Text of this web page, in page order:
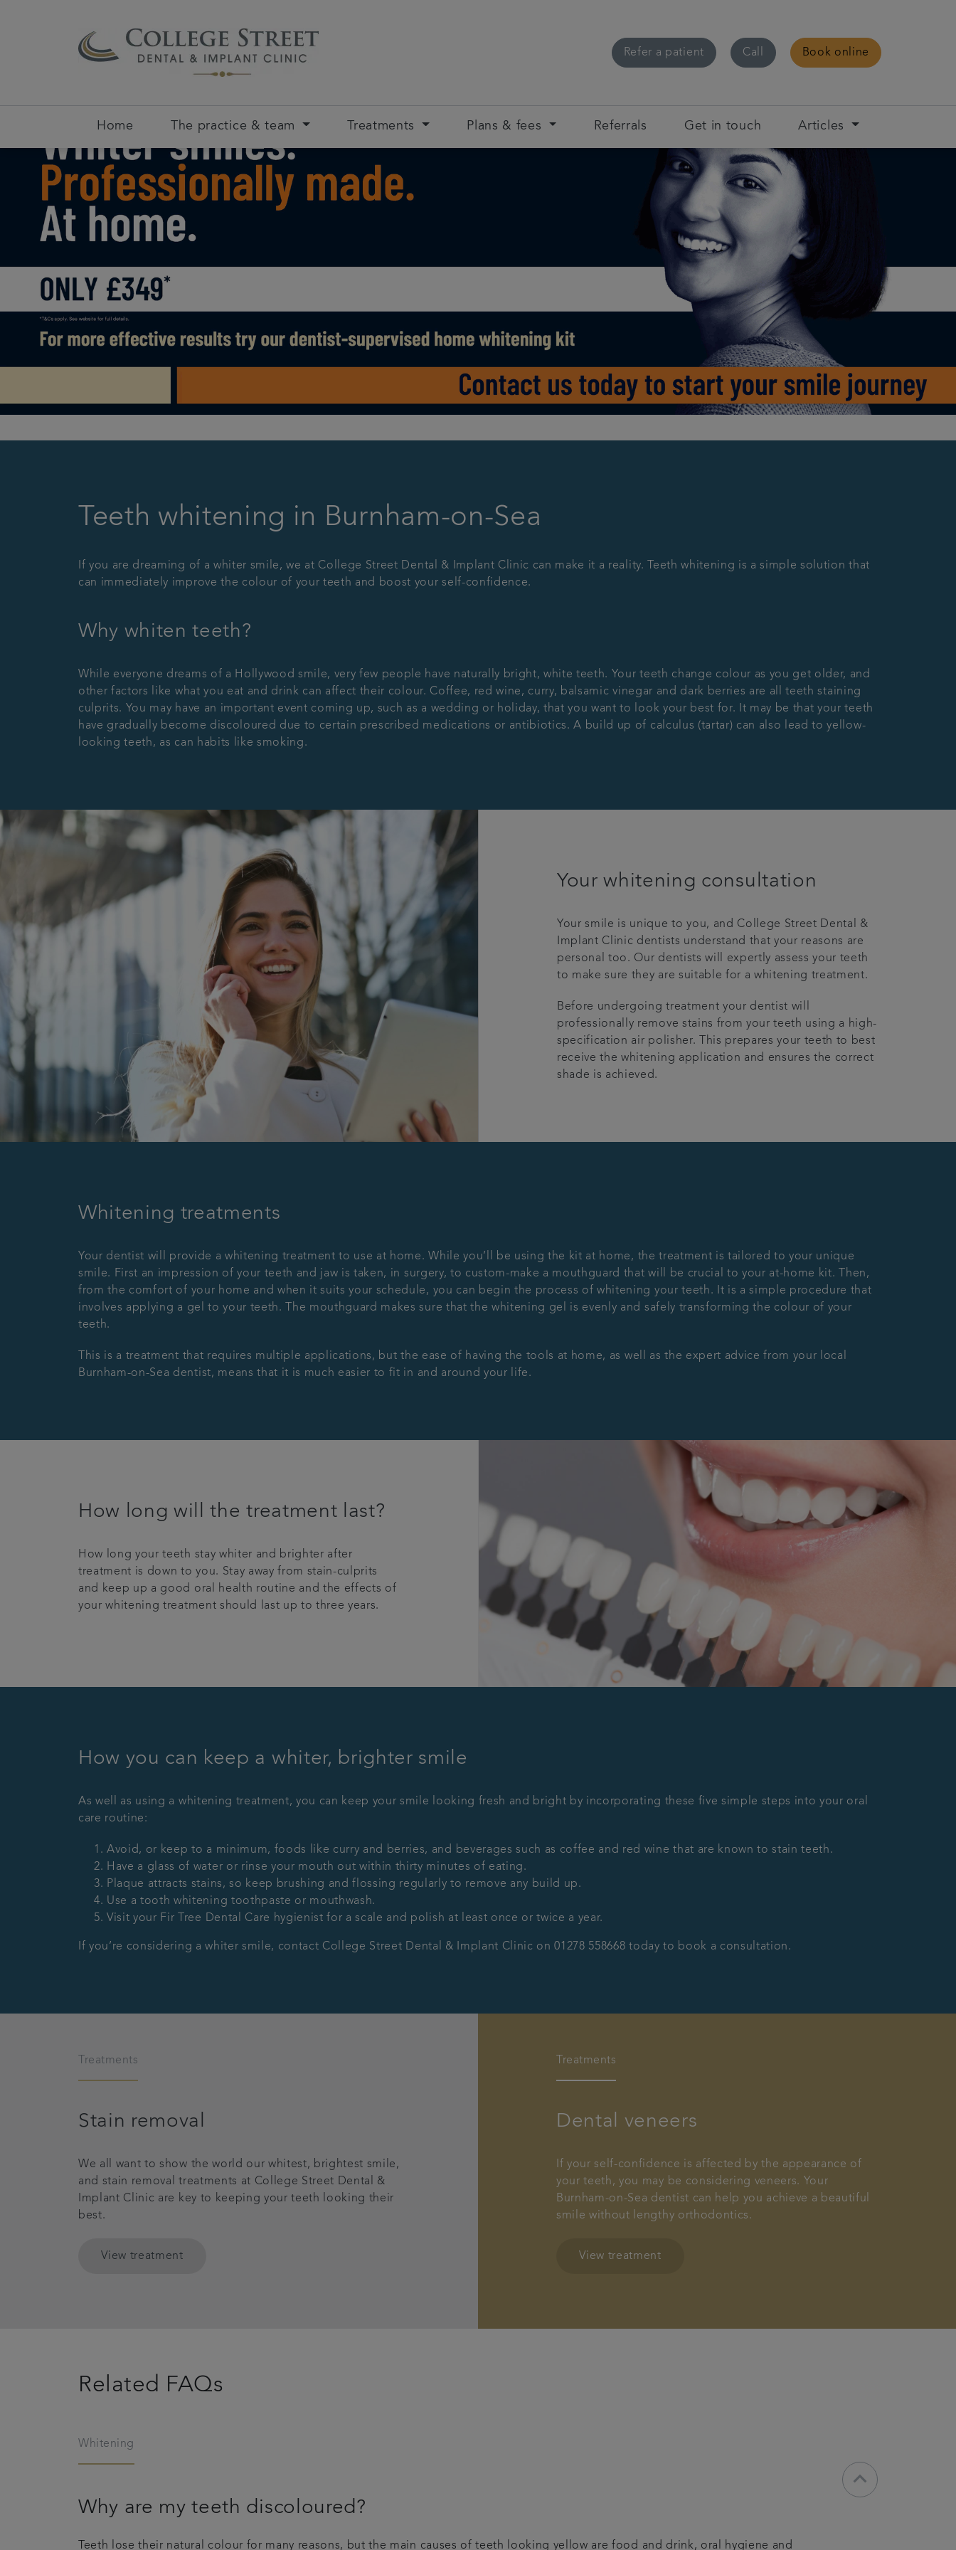
Refer a patient Call Book online
Home The practice & team Treatments Plans & fees Referrals Get in touch Articles
Teeth whitening in Burnham-on-Sea
If you are dreaming of a whiter smile, we at College Street Dental & Implant Clinic can make it a reality. Teeth whitening is a simple solution that
can immediately improve the colour of your teeth and boost your self-confidence.
Why whiten teeth?
While everyone dreams of a Hollywood smile, very few people have naturally bright, white teeth. Your teeth change colour as you get older, and
other factors like what you eat and drink can affect their colour. Coffee, red wine, curry, balsamic vinegar and dark berries are all teeth staining
culprits. You may have an important event coming up, such as a wedding or holiday, that you want to look your best for. It may be that your teeth
have gradually become discoloured due to certain prescribed medications or antibiotics. A build up of calculus (tartar) can also lead to yellow-
looking teeth, as can habits like smoking.
Your whitening consultation
Your smile is unique to you, and College Street Dental &
Implant Clinic dentists understand that your reasons are
personal too. Our dentists will expertly assess your teeth
to make sure they are suitable for a whitening treatment.
Before undergoing treatment your dentist will
professionally remove stains from your teeth using a high-
specification air polisher. This prepares your teeth to best
receive the whitening application and ensures the correct
shade is achieved.
Whitening treatments
Your dentist will provide a whitening treatment to use at home. While you’ll be using the kit at home, the treatment is tailored to your unique
smile. First an impression of your teeth and jaw is taken, in surgery, to custom-make a mouthguard that will be crucial to your at-home kit. Then,
from the comfort of your home and when it suits your schedule, you can begin the process of whitening your teeth. It is a simple procedure that
involves applying a gel to your teeth. The mouthguard makes sure that the whitening gel is evenly and safely transforming the colour of your
teeth.
This is a treatment that requires multiple applications, but the ease of having the tools at home, as well as the expert advice from your local
Burnham-on-Sea dentist, means that it is much easier to fit in and around your life.
How long will the treatment last?
How long your teeth stay whiter and brighter after
treatment is down to you. Stay away from stain-culprits
and keep up a good oral health routine and the effects of
your whitening treatment should last up to three years.
How you can keep a whiter, brighter smile
As well as using a whitening treatment, you can keep your smile looking fresh and bright by incorporating these five simple steps into your oral
care routine:
Avoid, or keep to a minimum, foods like curry and berries, and beverages such as coffee and red wine that are known to stain teeth.
Have a glass of water or rinse your mouth out within thirty minutes of eating.
Plaque attracts stains, so keep brushing and flossing regularly to remove any build up.
Use a tooth whitening toothpaste or mouthwash.
Visit your Fir Tree Dental Care hygienist for a scale and polish at least once or twice a year.
If you’re considering a whiter smile, contact College Street Dental & Implant Clinic on 01278 558668 today to book a consultation.
Treatments
Stain removal
We all want to show the world our whitest, brightest smile,
and stain removal treatments at College Street Dental &
Implant Clinic are key to keeping your teeth looking their
best.
View treatment
Treatments
Dental veneers
If your self-confidence is affected by the appearance of
your teeth, you may be considering veneers. Your
Burnham-on-Sea dentist can help you achieve a beautiful
smile without lengthy orthodontics.
View treatment
Related FAQs
keyboard_arrow_down
Whitening
Why are my teeth discoloured?
Teeth lose their natural colour for many reasons, but the main causes of teeth looking yellow are food and drink, oral hygiene and